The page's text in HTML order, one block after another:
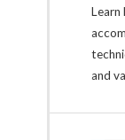
Learn
and